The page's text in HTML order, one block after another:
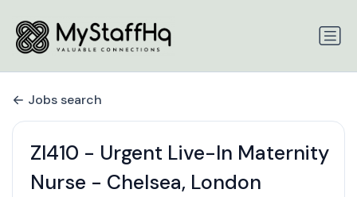
Jobs search
ZI410 - Urgent Live-In Maternity
Nurse - Chelsea, London